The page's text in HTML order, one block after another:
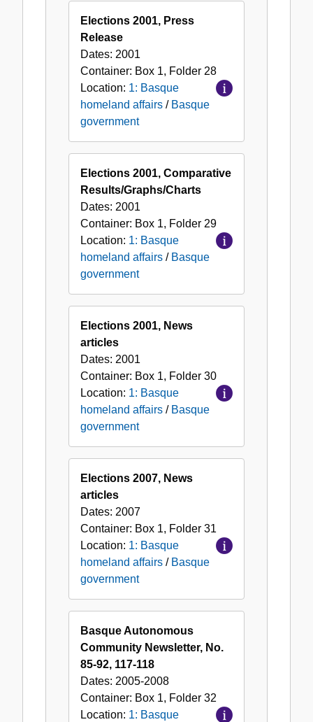
Elections 2001, Press
Release
Dates: 2001
Container: Box 1, Folder 28
Location: 1: Basque
homeland affairs / Basque
government
Elections 2001, Comparative
Results/Graphs/Charts
Dates: 2001
Container: Box 1, Folder 29
Location: 1: Basque
homeland affairs / Basque
government
Elections 2001, News
articles
Dates: 2001
Container: Box 1, Folder 30
Location: 1: Basque
homeland affairs / Basque
government
Elections 2007, News
articles
Dates: 2007
Container: Box 1, Folder 31
Location: 1: Basque
homeland affairs / Basque
government
Basque Autonomous
Community Newsletter, No.
85-92, 117-118
Dates: 2005-2008
Container: Box 1, Folder 32
Location: 1: Basque